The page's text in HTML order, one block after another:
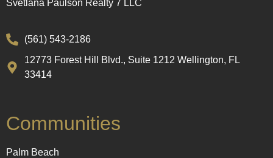
Svetlana Paulson Realty 7 LLC
(561) 543-2186
12773 Forest Hill Blvd., Suite 1212 Wellington, FL
33414
Communities
Palm Beach